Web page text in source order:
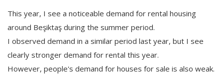
This year, I see a noticeable demand for rental housing
around Beşiktaş during the summer period.
I observed demand in a similar period last year, but I see
clearly stronger demand for rental this year.
However, people's demand for houses for sale is also weak.